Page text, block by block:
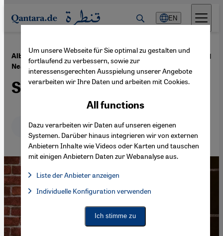
Direkt zum Inhalt springen
EN
Album review: Misagh Joolaee's "Unknown
Nearness"
18.05.2021
Silent yearnings
Deutsch English عربي
Um unsere Webseite für Sie optimal zu gestalten und
fortlaufend zu verbessern, sowie zur
interessensgerechten Ausspielung unserer Angebote
verarbeiten wir Ihre Daten und arbeiten mit Cookies.
All functions
Dazu verarbeiten wir Daten auf unseren eigenen
Systemen. Darüber hinaus integrieren wir von externen
Anbietern Inhalte wie Videos oder Karten und tauschen
mit einigen Anbietern Daten zur Webanalyse aus.
Liste der Anbieter anzeigen
Facebook Embed / Facebook Connect, Google Maps Embed,
Facebook Embed / Facebook Connect
Individuelle Konfiguration verwenden
Ich stimme zu